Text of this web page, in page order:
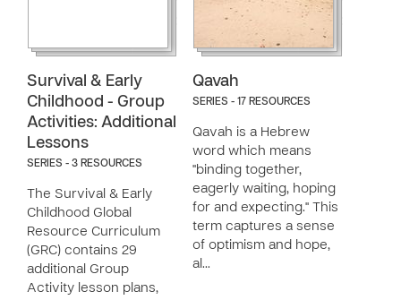
Survival & Early
Childhood - Group
Activities: Additional
Lessons
SERIES - 3 RESOURCES
The Survival & Early
Childhood Global
Resource Curriculum
(GRC) contains 29
additional Group
Activity lesson plans,
Qavah
SERIES - 17 RESOURCES
Qavah is a Hebrew
word which means
"binding together,
eagerly waiting, hoping
for and expecting." This
term captures a sense
of optimism and hope,
al…